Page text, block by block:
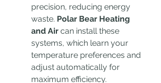
precision, reducing energy
waste. Polar Bear Heating
and Air can install these
systems, which learn your
temperature preferences and
adjust automatically for
maximum efficiency.